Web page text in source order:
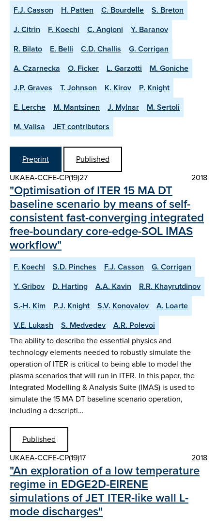
F.J. Casson H. Patten C. Bourdelle
S. Breton
J. Citrin
F. Koechl C. Angioni
Y. Baranov
R. Bilato
E. Belli C.D. Challis
G. Corrigan
A. Czarnecka
O. Ficker L. Garzotti
M. Goniche
J.P. Graves
T. Johnson K. Kirov
P. Knight
E. Lerche
M. Mantsinen J. Mylnar
M. Sertoli
M. Valisa
JET contributors
Preprint
Published
UKAEA-CCFE-CP(19)27
2018
"Optimisation of ITER 15 MA DT
baseline scenario by means of self-
consistent fast-converging integrated
free-boundary core-edge-SOL IMAS
workflow"
F. Koechl S.D. Pinches F.J. Casson
G. Corrigan
Y. Gribov
D. Harting A.A. Kavin
R.R. Khayrutdinov
S.-H. Kim
P.J. Knight S.V. Konovalov
A. Loarte
V.E. Lukash
S. Medvedev
A.R. Polevoi
The ability to describe the essential physics and
technology elements needed to robustly simulate the
operation of ITER is critical to being able to model the
plasma scenarios that will run in ITER. In this paper, the
Integrated Modelling & Analysis Suite (IMAS) is used to
simulate the 15 MA DT baseline scenario operation,
including a descripti…
Published
UKAEA-CCFE-CP(19)17
2018
"An exploration of a low temperature
regime in EDGE2D-EIRENE
simulations of JET ITER-like wall L-
mode discharges"